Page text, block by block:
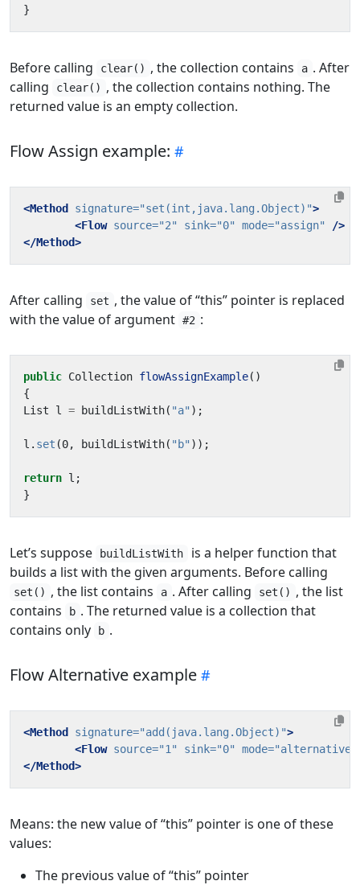
}
Before calling clear() , the collection contains a . After
calling
clear() , the collection contains nothing. The
returned value is an empty collection.
Flow Assign example:
<Method signature="set(int,java.lang.Object)">
<Flow source="2" sink="0" mode="assign"
/>
</Method>
After calling set , the value of “this” pointer is replaced
with the value of argument #2 :
public Collection flowAssignExample()
{
List
l = buildListWith( "a" );
l . set (0, buildListWith( "b" ));
return l ;
}
Let’s suppose buildListWith
is a helper function that
builds a list with the given arguments. Before calling
set() , the list contains a . After calling set() , the list
contains
b . The returned value is a collection that
contains only
b .
Flow Alternative example
<Method signature="add(java.lang.Object)">
<Flow source="1" sink="0" mode="alternative"
</Method>
Means: the new value of “this” pointer is one of these
values:
The previous value of “this” pointer